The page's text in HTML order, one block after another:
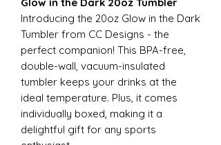
Introducing the 20oz Glow in the Dark
Tumbler from CC Designs - the
perfect companion! This BPA-free,
double-wall, vacuum-insulated
tumbler keeps your drinks at the
ideal temperature. Plus, it comes
individually boxed, making it a
delightful gift for any sports